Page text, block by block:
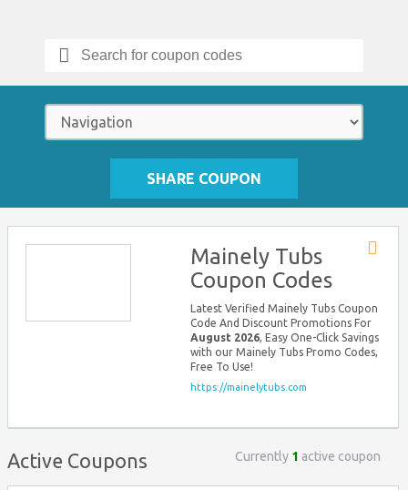
Search
for:
SHARE COUPON
Mainely Tubs
Coupon Codes
Latest Verified Mainely Tubs Coupon
Code And Discount Promotions For
August 2026, Easy One-Click Savings
with our Mainely Tubs Promo Codes,
Free To Use!
https://mainelytubs.com
Active Coupons Currently 1 active coupon